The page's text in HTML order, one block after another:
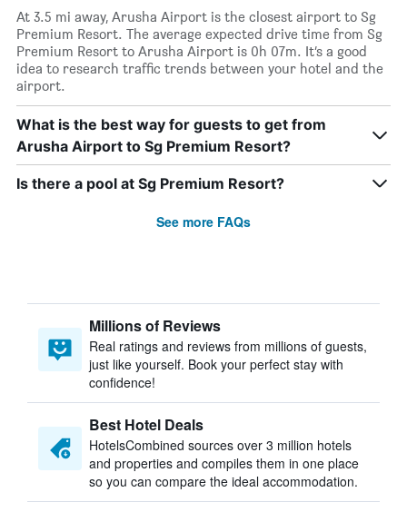
At 3.5 mi away, Arusha Airport is the closest airport to Sg
Premium Resort. The average expected drive time from Sg
Premium Resort to Arusha Airport is 0h 07m. It’s a good
idea to research traffic trends between your hotel and the
airport.
What is the best way for guests to get from
Arusha Airport to Sg Premium Resort?
Is there a pool at Sg Premium Resort?
See more FAQs
Millions of Reviews
Real ratings and reviews from millions of guests,
just like yourself. Book your perfect stay with
confidence!
Best Hotel Deals
HotelsCombined sources over 3 million hotels
and properties and compiles them in one place
so you can compare the ideal accommodation.